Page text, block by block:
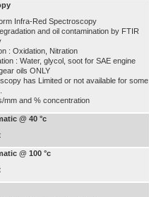
Infra-Red Spectroscopy
and oil contamination by FTIR
: Oxidation, Nitration
: Water, glycol, soot for SAE engine
oils ONLY
has Limited or not available for some
mm and % concentration
@ 40 °c
@ 100 °c